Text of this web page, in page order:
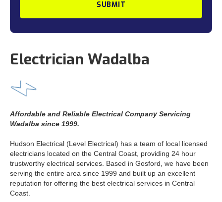
Electrician Wadalba
Affordable and Reliable Electrical Company Servicing
Wadalba since 1999.
Hudson Electrical (Level Electrical) has a team of local licensed
electricians located on the Central Coast, providing 24 hour
trustworthy electrical services. Based in Gosford, we have been
serving the entire area since 1999 and built up an excellent
reputation for offering the best electrical services in Central
Coast.